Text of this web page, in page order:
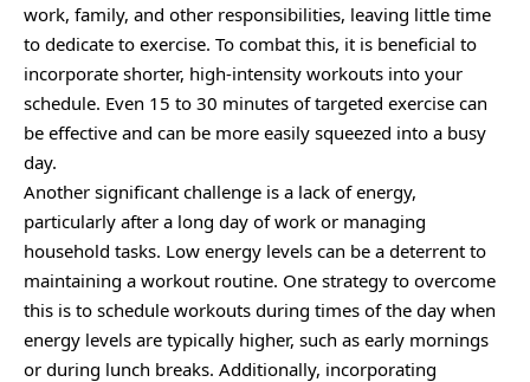
work, family, and other responsibilities, leaving little time
to dedicate to exercise. To combat this, it is beneficial to
incorporate shorter, high-intensity workouts into your
schedule. Even 15 to 30 minutes of targeted exercise can
be effective and can be more easily squeezed into a busy
day.
Another significant challenge is a lack of energy,
particularly after a long day of work or managing
household tasks. Low energy levels can be a deterrent to
maintaining a workout routine. One strategy to overcome
this is to schedule workouts during times of the day when
energy levels are typically higher, such as early mornings
or during lunch breaks. Additionally, incorporating